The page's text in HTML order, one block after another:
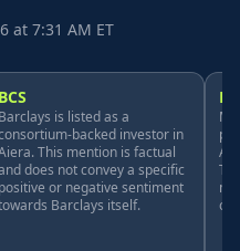
at 7:31 AM ET
BCS
Barclays is listed as a
backed investor in
This mention is factual
does not convey a specific
positive or negative sentiment
Barclays itself.
on